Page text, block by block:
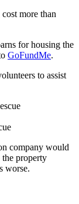
more than
for housing the
GoFundMe.
to assist
company would
property
worse.